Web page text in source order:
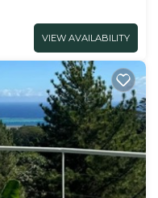
VIEW AVAILABILITY